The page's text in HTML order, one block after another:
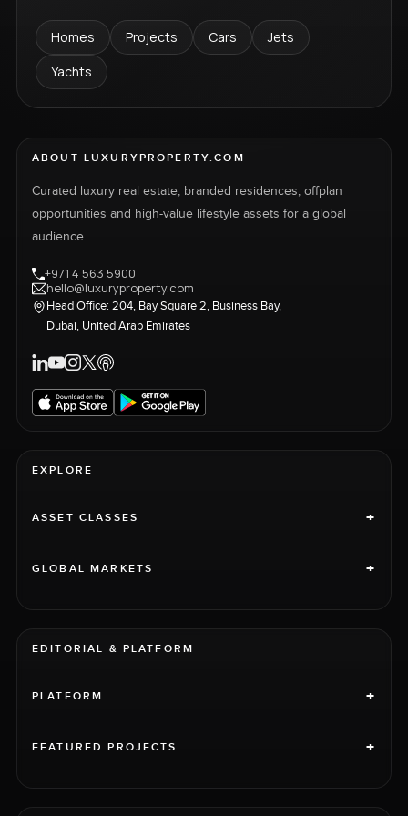
Homes Projects Cars
Jets
Yachts
ABOUT LUXURYPROPERTY.COM
Curated luxury real estate, branded residences, offplan
opportunities and high-value lifestyle assets for a global
audience.
+971 4 563 5900
hello@luxuryproperty.com
Head Office: 204, Bay Square 2, Business Bay,
Dubai, United Arab Emirates
EXPLORE
ASSET CLASSES +
GLOBAL MARKETS +
EDITORIAL & PLATFORM
PLATFORM +
FEATURED PROJECTS +